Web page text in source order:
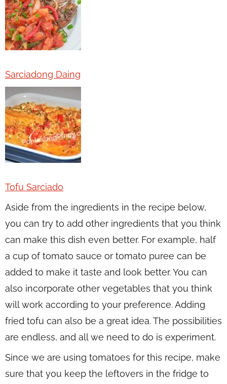
Sarciadong Daing
Tofu Sarciado
Aside from the ingredients in the recipe below,
you can try to add other ingredients that you think
can make this dish even better. For example, half
a cup of tomato sauce or tomato puree can be
added to make it taste and look better. You can
also incorporate other vegetables that you think
will work according to your preference. Adding
fried tofu can also be a great idea. The possibilities
are endless, and all we need to do is experiment.
Since we are using tomatoes for this recipe, make
sure that you keep the leftovers in the fridge to